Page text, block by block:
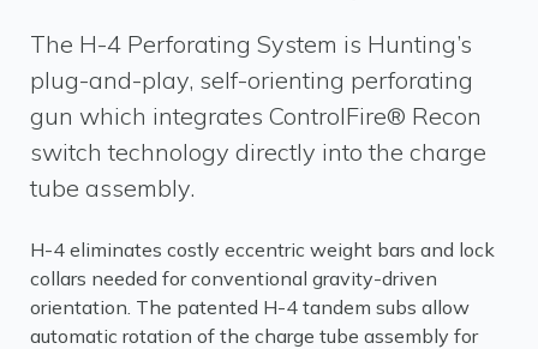
The H-4 Perforating System is Hunting’s
plug-and-play, self-orienting perforating
gun which integrates ControlFire® Recon
switch technology directly into the charge
tube assembly.
H-4 eliminates costly eccentric weight bars and lock
collars needed for conventional gravity-driven
orientation. The patented H-4 tandem subs allow
automatic rotation of the charge tube assembly for